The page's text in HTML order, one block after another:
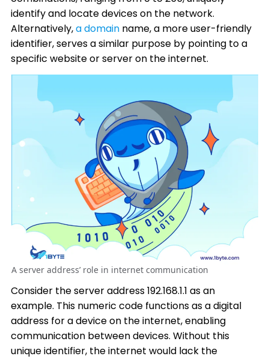
identify and locate devices on the network.
Alternatively,a domain name, a more user-friendly
identifier, serves a similar purpose by pointing to a
specific website or server on the internet.
A server address’ role in internet communication
Consider the server address 192.168.1.1 as an
example. This numeric code functions as a digital
address for a device on the internet, enabling
communication between devices. Without this
unique identifier, the internet would lack the